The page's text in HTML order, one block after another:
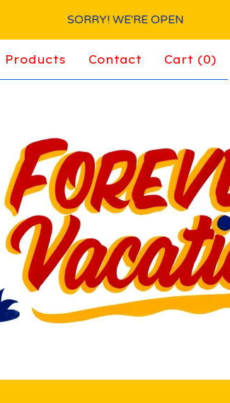
SORRY! WE'RE OPEN
Products Contact Cart (0)